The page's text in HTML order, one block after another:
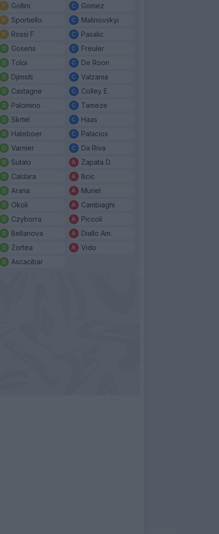
Gollini
Sportiello
Rossi F.
Gosens
Toloi
Djimsiti
Castagne
Palomino
Skrtel
Hateboer
Varnier
Sutalo
Caldara
Arana
Okoli
Czyborra
Bellanova
Zortea
Ascacibar
Gomez
Malinovskyi
Pasalic
Freuler
De Roon
Valzania
Colley E.
Tameze
Haas
Palacios
Da Riva
Zapata D.
Ilicic
Muriel
Cambiaghi
Piccoli
Diallo Am.
Vido